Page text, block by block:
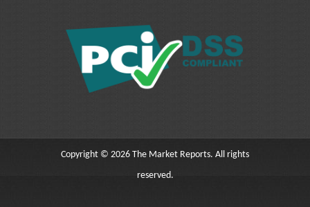
Copyright © 2026 The Market Reports. All rights
reserved.